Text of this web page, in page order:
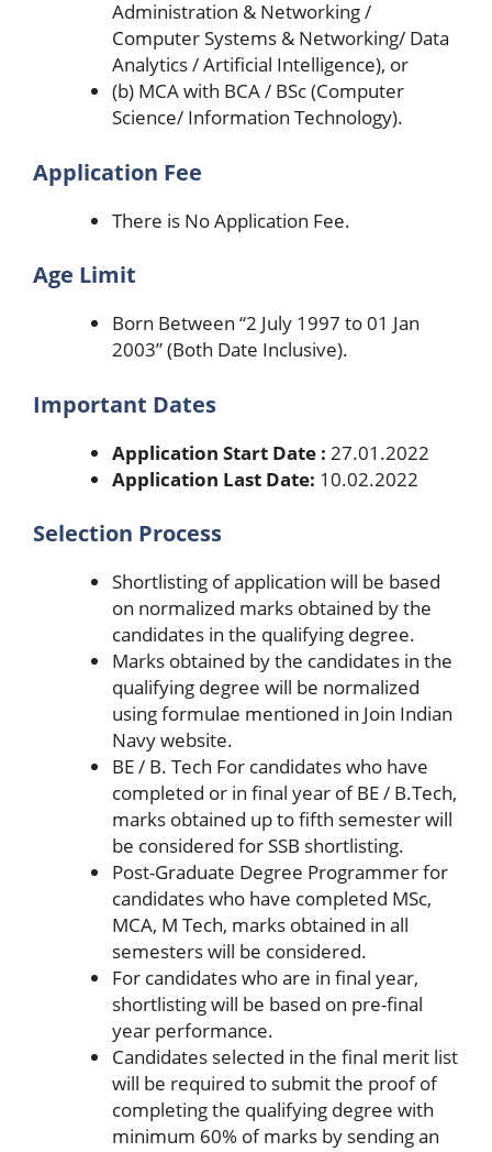
Administration & Networking /
Computer Systems & Networking/ Data
Analytics / Artificial Intelligence), or
(b) MCA with BCA / BSc (Computer
Science/ Information Technology).
Application Fee
There is No Application Fee.
Age Limit
Born Between “2 July 1997 to 01 Jan
2003” (Both Date Inclusive).
Important Dates
Application Start Date : 27.01.2022
Application Last Date: 10.02.2022
Selection Process
Shortlisting of application will be based
on normalized marks obtained by the
candidates in the qualifying degree.
Marks obtained by the candidates in the
qualifying degree will be normalized
using formulae mentioned in Join Indian
Navy website.
BE / B. Tech For candidates who have
completed or in final year of BE / B.Tech,
marks obtained up to fifth semester will
be considered for SSB shortlisting.
Post-Graduate Degree Programmer for
candidates who have completed MSc,
MCA, M Tech, marks obtained in all
semesters will be considered.
For candidates who are in final year,
shortlisting will be based on pre-final
year performance.
Candidates selected in the final merit list
will be required to submit the proof of
completing the qualifying degree with
minimum 60% of marks by sending an